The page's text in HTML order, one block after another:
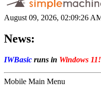
August 09, 2026, 02:09:26
News:
IWBasic runs in Windows 11!
Mobile Main Menu